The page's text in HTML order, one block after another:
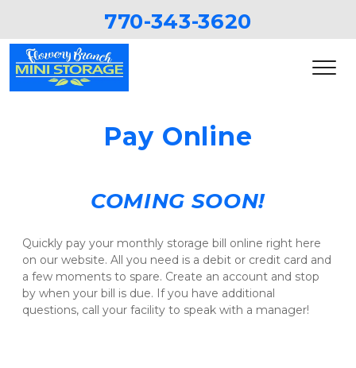
770-343-3620
Pay Online
COMING SOON!
Quickly pay your monthly storage bill online right here
on our website. All you need is a debit or credit card and
a few moments to spare. Create an account and stop
by when your bill is due. If you have additional
questions, call your facility to speak with a manager!